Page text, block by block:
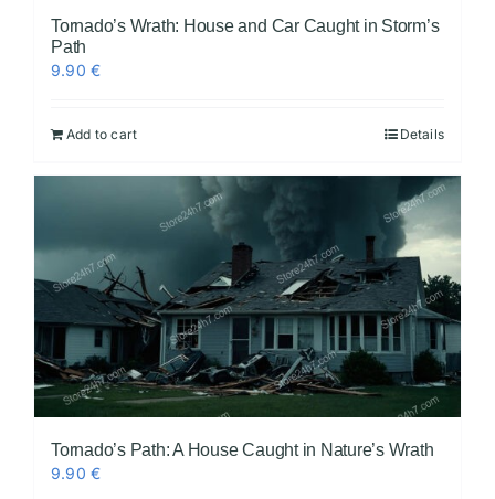
Tornado’s Wrath: House and Car Caught in Storm’s
Path
9.90€
Add to cart Details
Tornado’s Path: A House Caught in Nature’s Wrath
9.90€